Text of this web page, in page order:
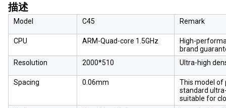
描述
Model C45 Remark
CPU ARM-Quad-core 1.5GHz
High-
brand
Resolution
2000*510 Ultra-high
Spacing 0.06mm
This model of
standard
suitable for